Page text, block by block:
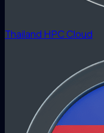
Thailand HPC Cloud